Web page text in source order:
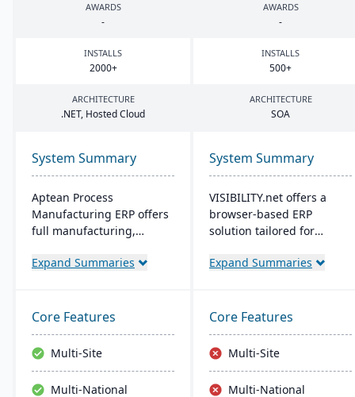
AWARDS
-
AWARDS
-
INSTALLS
2000+
INSTALLS
500+
ARCHITECTURE
.NET, Hosted Cloud
ARCHITECTURE
SOA
System Summary
Aptean Process
Manufacturing ERP offers
full manufacturing,
capabilities. It caters to
with robust lot traceability,
quality control, and
management of complex
formulas and recipes.
Expand Summaries
System Summary
VISIBILITY.net offers a
browser-based ERP
solution tailored for
enhancing operational
modules for diverse
business functions. It's
adaptable, secure, and
supports multiple
languages, currencies,
Expand Summaries
Core Features
Multi-Site
Multi-National
Core Features
Multi-Site
Multi-National